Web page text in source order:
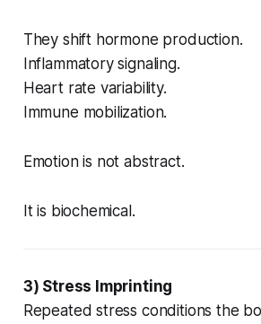
They shift hormone production.
Inflammatory signaling.
Heart rate variability.
Immune mobilization.
Emotion is not abstract.
It is biochemical.
3) Stress Imprinting
Repeated stress conditions the